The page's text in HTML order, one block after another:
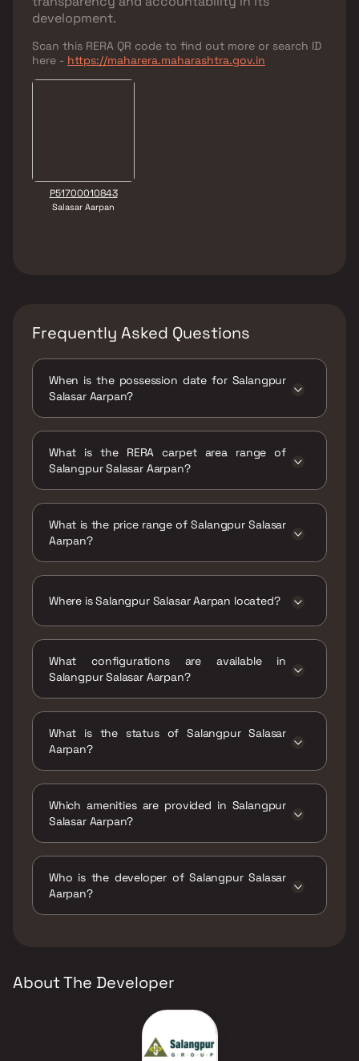
development.
Scan this RERA QR code to find out more or search ID
here - https://maharera.maharashtra.gov.in
P51700010843
Salasar Aarpan
Frequently Asked Questions
When is the possession date for Salangpur
Salasar Aarpan?
What is the RERA carpet area range of
Salangpur Salasar Aarpan?
What is the price range of Salangpur Salasar
Aarpan?
Where is Salangpur Salasar Aarpan located?
Aangan, Off Kanakia Road, Kanakia Park, Mira
Road East, Mira Bhayandar, Maharashtra
What configurations are available in
Salangpur Salasar Aarpan?
What is the status of Salangpur Salasar
Aarpan?
Which amenities are provided in Salangpur
Salasar Aarpan?
Green Area, Walking Area, Yoga Area.
Who is the developer of Salangpur Salasar
Aarpan?
About The Developer